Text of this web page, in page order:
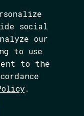
social
our
to use
to the
.
to ensuring
with
in
AA
on the